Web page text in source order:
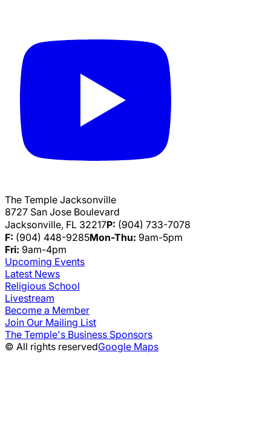
The Temple Jacksonville
8727 San Jose Boulevard
Jacksonville, FL 32217P: (904) 733-7078
F: (904) 448-9285Mon-Thu: 9am-5pm
Fri: 9am-4pm
Upcoming Events
Latest News
Religious School
Livestream
Become a Member
Join Our Mailing List
The Temple's Business Sponsors
© All rights reservedGoogle Maps